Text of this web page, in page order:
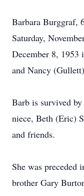
Barbara Burggraf,
Saturday,
December 8, 1953
and Nancy
Barb is survived
niece, Beth (Eric)
and friends.
She was preceded
brother Gary